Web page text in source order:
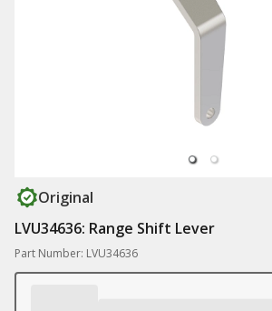
Original
LVU34636: Range Shift Lever
Part Number: LVU34636